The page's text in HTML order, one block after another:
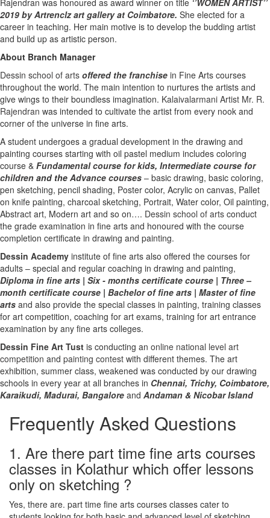
Rajendran was honoured as award winner on title ‘’WOMEN ARTIST’’
2019 by Artrenclz art gallery at Coimbatore. She elected for a
career in teaching. Her main motive is to develop the budding artist
and build up as artistic person.
About Branch Manager
Dessin school of arts offered the franchise in Fine Arts courses
throughout the world. The main intention to nurtures the artists and
give wings to their boundless imagination. Kalaivalarmani Artist Mr. R.
Rajendran was intended to cultivate the artist from every nook and
corner of the universe in fine arts.
A student undergoes a gradual development in the drawing and
painting courses starting with oil pastel medium includes coloring
course & Fundamental course for kids, Intermediate course for
children and the Advance courses – basic drawing, basic coloring,
pen sketching, pencil shading, Poster color, Acrylic on canvas, Pallet
on knife painting, charcoal sketching, Portrait, Water color, Oil painting,
Abstract art, Modern art and so on…. Dessin school of arts conduct
the grade examination in fine arts and honoured with the course
completion certificate in drawing and painting.
Dessin Academy institute of fine arts also offered the courses for
adults – special and regular coaching in drawing and painting,
Diploma in fine arts | Six - months certificate course | Three –
month certificate course | Bachelor of fine arts | Master of fine
arts and also provide the special classes in painting, training classes
for art competition, coaching for art exams, training for art entrance
examination by any fine arts colleges.
Dessin Fine Art Tust is conducting an online national level art
competition and painting contest with different themes. The art
exhibition, summer class, weakened was conducted by our drawing
schools in every year at all branches in Chennai, Trichy, Coimbatore,
Karaikudi, Madurai, Bangalore and Andaman & Nicobar Island
Frequently Asked Questions
1. Are there part time fine arts courses
classes in Kolathur which offer lessons
only on sketching ?
Yes, there are. part time fine arts courses classes cater to